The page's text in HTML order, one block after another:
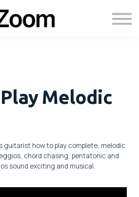
Courses
Academy
Melodic
guitarist how to play complete, melodic
chord chasing, pentatonic and
sound exciting and musical.